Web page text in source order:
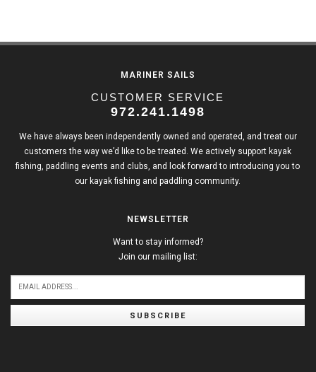
MARINER SAILS
CUSTOMER SERVICE
972.241.1498
We have always been independently owned and operated, and treat our
customers the way we’d like to be treated. We actively support kayak
fishing, paddling events and clubs, and look forward to introducing you to
our kayak fishing and paddling community.
NEWSLETTER
Want to stay informed?
Join our mailing list:
SUBSCRIBE